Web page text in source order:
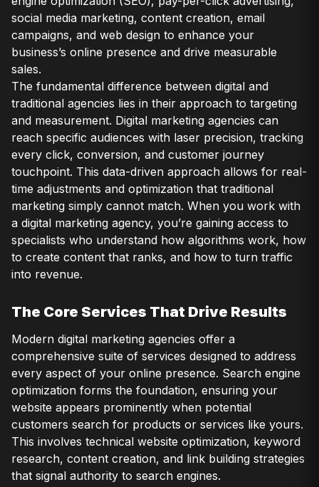
social media marketing, content creation, email
campaigns, and web design to enhance your
business’s online presence and drive measurable
sales.
The fundamental difference between digital and
traditional agencies lies in their approach to targeting
and measurement. Digital marketing agencies can
reach specific audiences with laser precision, tracking
every click, conversion, and customer journey
touchpoint. This data-driven approach allows for real-
time adjustments and optimization that traditional
marketing simply cannot match. When you work with
a digital marketing agency, you’re gaining access to
specialists who understand how algorithms work, how
to create content that ranks, and how to turn traffic
into revenue.
The Core Services That Drive Results
Modern digital marketing agencies offer a
comprehensive suite of services designed to address
every aspect of your online presence. Search engine
optimization forms the foundation, ensuring your
website appears prominently when potential
customers search for products or services like yours.
This involves technical website optimization, keyword
research, content creation, and link building strategies
that signal authority to search engines.